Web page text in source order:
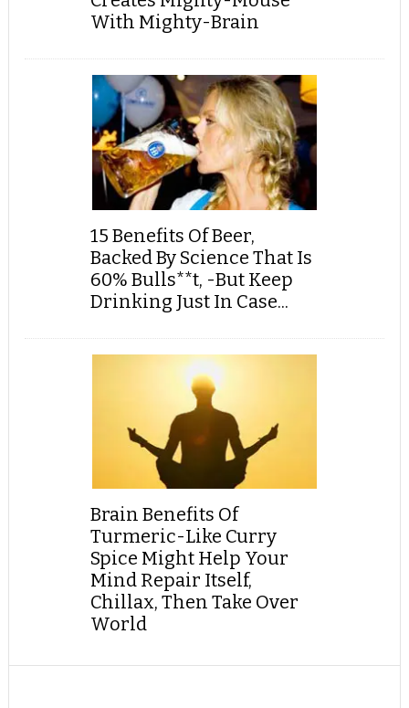
With Mighty-Brain
15 Benefits Of Beer,
Backed By Science That Is
60% Bulls**t, -But Keep
Drinking Just In Case...
Brain Benefits Of
Turmeric-Like Curry
Spice Might Help Your
Mind Repair Itself,
Chillax, Then Take Over
World